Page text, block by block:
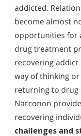
addicted.
become almost
opportunities for
drug treatment
recovering
way of thinking
returning to drug
Narconon
recovering
challenges and